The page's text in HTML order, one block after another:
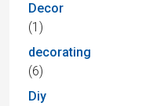
Decor
(1)
decorating
(6)
Diy